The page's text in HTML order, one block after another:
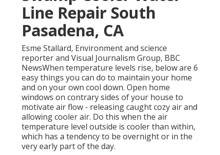
Line Repair South
Pasadena, CA
Esme Stallard, Environment and science
reporter and Visual Journalism Group, BBC
NewsWhen temperature levels rise, below are 6
easy things you can do to maintain your home
and on your own cool down. Open home
windows on contrary sides of your house to
motivate air flow - releasing caught cozy air and
allowing cooler air. Do this when the air
temperature level outside is cooler than within,
which has a tendency to be overnight or in the
very early part of the day.